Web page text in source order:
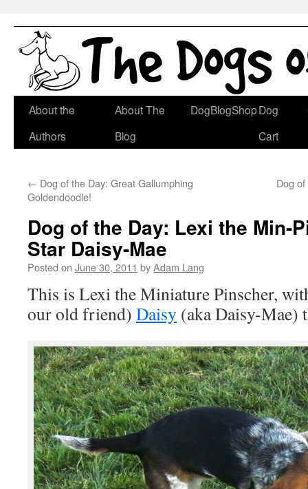
Skip
About the
Authors
About The
Blog
DogBlogShopDog
Cart
← Dog of the Day: Great Gallumphing
Goldendoodle!
Dog
Dog of the Day: Lexi the Min-
Star Daisy-Mae
Posted on June 30, 2011 byAdam Lang
This is Lexi the Miniature Pinscher,
our old friend) Daisy (aka Daisy-Mae)